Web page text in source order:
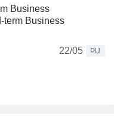
Business
term Business
22/05
PU